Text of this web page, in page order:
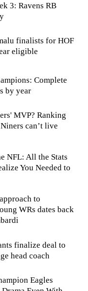
3: Ravens RB
finalists for HOF
eligible
Complete
by year
MVP? Ranking
can’t live
NFL: All the Stats
You Needed to
to
WRs dates back
finalize deal to
head coach
Eagles